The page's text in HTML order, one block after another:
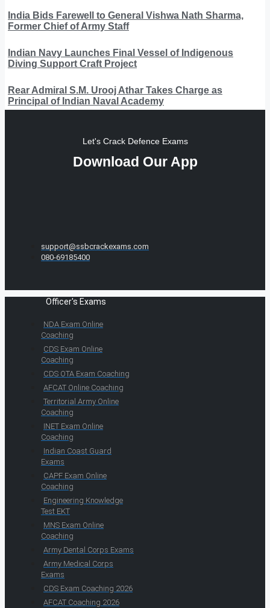
India Bids Farewell to General Vishwa Nath Sharma,
Former Chief of Army Staff
Indian Navy Launches Final Vessel of Indigenous
Diving Support Craft Project
Rear Admiral S.M. Urooj Athar Takes Charge as
Principal of Indian Naval Academy
Let's Crack Defence Exams
Download Our App
support@ssbcrackexams.com
080-69185400
Officer's Exams
NDA Exam Online
Coaching
CDS Exam Online
Coaching
CDS OTA Exam Coaching
AFCAT Online Coaching
Territorial Army Online
Coaching
INET Exam Online
Coaching
Indian Coast Guard
Exams
CAPF Exam Online
Coaching
Engineering Knowledge
Test EKT
MNS Exam Online
Coaching
Army Dental Corps Exams
Army Medical Corps
Exams
CDS Exam Coaching 2026
AFCAT Coaching 2026